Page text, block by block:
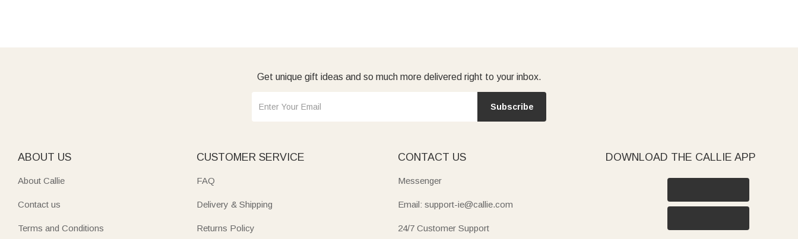
Get unique gift ideas and so much more delivered right to your inbox.
Subscribe
ABOUT US
About Callie
Contact us
Terms and Conditions
CUSTOMER SERVICE
FAQ
Delivery & Shipping
Returns Policy
CONTACT US
Messenger
Email: support-ie@callie.com
24/7 Customer Support
DOWNLOAD THE CALLIE APP